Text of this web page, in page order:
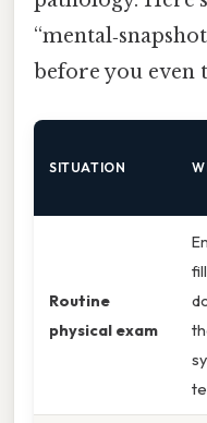
before you even
SITUATION
Routine
physical exam